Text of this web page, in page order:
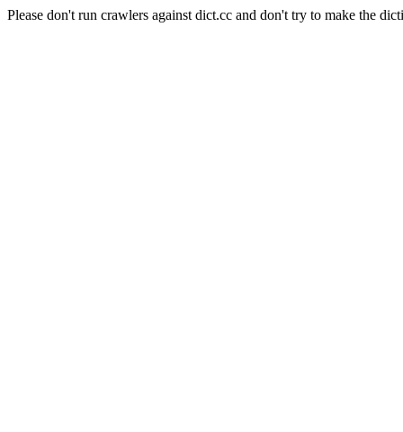
Please don't run crawlers against dict.cc and don't try to make the